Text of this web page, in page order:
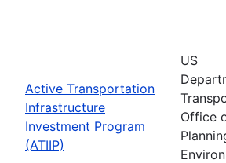
Active Transportation
Infrastructure
Investment Program
(ATIIP)
US
Office